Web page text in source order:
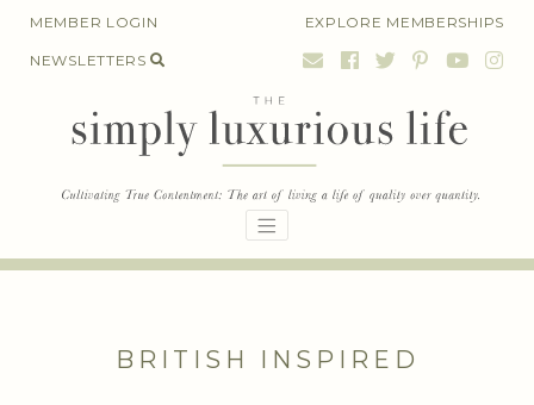
SkipMEMBER LOGIN EXPLORE MEMBERSHIPS
NEWSLETTERS
BRITISH INSPIRED